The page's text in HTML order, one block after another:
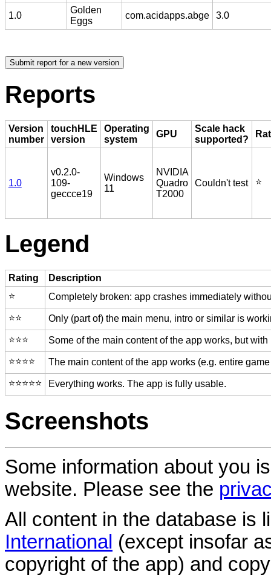
1.0
Golden
Eggs
com.acidapps.abge 3.0
Reports
Version
number
touchHLE
version
Operating
system
GPU
Scale hack
supported?
1.0
v0.2.0-
109-
geccce19
Windows
11
NVIDIA
Quadro
T2000
Couldn't test ⭐️
Legend
Rating
Description
⭐️
Completely broken: app crashes immediately
⭐️⭐️ Only (part of) the main menu, intro or similar is
⭐️⭐️⭐️ Some of the main content of the app works, but
⭐️⭐️⭐️⭐️ The main content of the app works (e.g. entire
⭐️⭐️⭐️⭐️⭐️ Everything works. The app is fully usable.
Screenshots
Some information about you
website. Please see the
All content in the database is
International (except insofar
copyright of the app) and